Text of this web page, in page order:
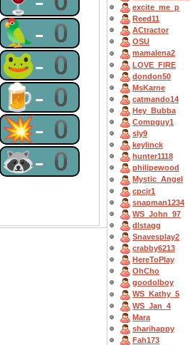
🦜-0
🐸-0
🍺-0
💥-0
🦝-0
excite_me_p
Reed11
ACtractor
OSU
mamalena2
LOVE_FIRE
dondon50
MsKarne
catmando14
Hey_Bubba
Compguy1
sly9
keylinck
hunter1118
philipewood
Mystic_Angel
cpcjr1
snapman1234
WS_John_97
dlstagg
Snavesplay2
crabby6213
HereToPlay
OhCho
goodolboy
WS_Kathy_5
WS_Jan_4
Mara
sharihappy
Fah173